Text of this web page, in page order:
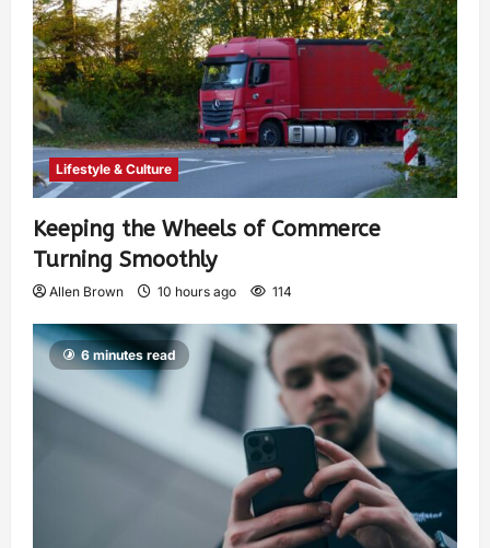
Lifestyle & Culture
Keeping the Wheels of Commerce
Turning Smoothly
Allen Brown 10 hours ago 114
6 minutes read